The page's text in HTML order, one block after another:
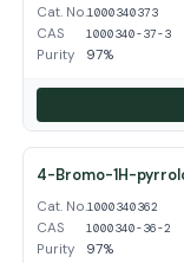
Cat. No.1000340373
CAS 1000340-37-3
Purity 97%
4-Bromo-1H-
Cat. No.1000340362
CAS 1000340-36-2
Purity 97%